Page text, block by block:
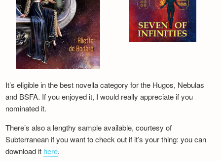
It’s eligible in the best novella category for the Hugos, Nebulas
and BSFA. If you enjoyed it, I would really appreciate if you
nominated it.
There’s also a lengthy sample available, courtesy of
Subterranean if you want to check out if it’s your thing: you can
download it here.